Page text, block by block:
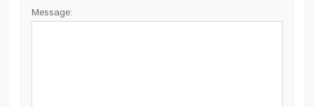
Message: